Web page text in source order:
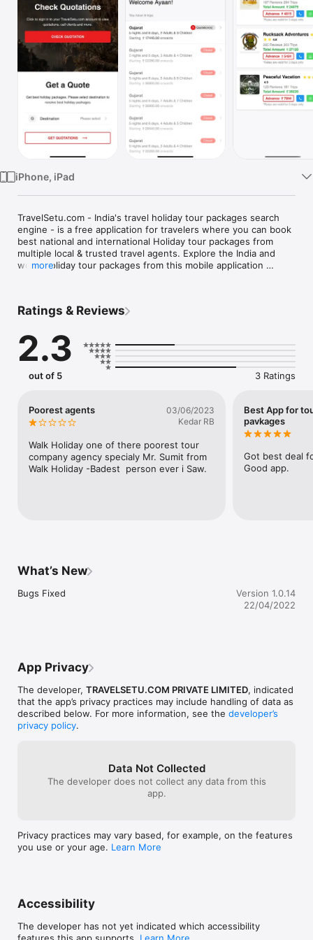
iPhone, iPad
TravelSetu.com - India's travel holiday tour packages search
engine - is a free application for travelers where you can book
best national and international Holiday tour packages from
multiple local & trusted travel agents. Explore the India and
world holiday tour packages from this mobile application
plan every aspect of holiday. This app offers India &
can easily navigate through various tour packages and find the
one that suits your needs the best. A handy tool to book
exciting holidays on the go as per your convenience.
Kerala Holiday Tour Packages
Andaman Holiday Tour Packages
North-East Holiday Tour Packages
South India Holiday Tour Packages
Tour Packages like:
Singapore Holiday Tour Packages
Europe Holiday Tour Packages
New Zealand Holiday Tour Packages
Mauritius Holiday Tour Packages
Maldives Holiday Tour Packages
London Holiday Tour Packages
Sri Lanka Holiday Tour Packages
Kenya Holiday Tour Packages
Bhutan Holiday Tour Packages
Perfect app for trip planning, choosing a Vacation Holiday Tour
Packages destinations like:
Nainital Holiday Tour Packages
Leh Holiday Tour Packages
more
Ratings & Reviews
2.3
out of 5 3 Ratings
Poorest agents
03/06/2023
Kedar RB
Walk Holiday one of there poorest tour
company agency specialy Mr. Sumit from
Walk Holiday -Badest  person ever i Saw.
Best App for
pavkages
Got best deal
Good app.
What’s New
Bugs Fixed
Version 1.0.14
22/04/2022
App Privacy
The developer, TRAVELSETU.COM PRIVATE LIMITED, indicated
that the app’s privacy practices may include handling of data as
described below. For more information, see the developer’s
privacy policy.
Data Not Collected
The developer does not collect any data from this
app.
Privacy practices may vary based, for example, on the features
you use or your age. Learn More
Accessibility
The developer has not yet indicated which accessibility
features this app supports. Learn More